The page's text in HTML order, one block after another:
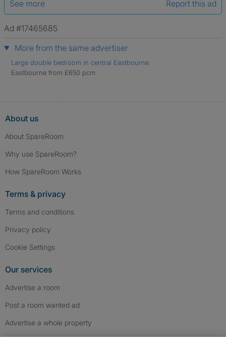
See more
Report this ad
Ad #17465685
More from the same advertiser
Large double bedroom in central Eastbourne
Eastbourne from £650 pcm
About us
About SpareRoom
Why use SpareRoom?
How SpareRoom Works
Terms & privacy
Terms and conditions
Privacy policy
Cookie Settings
Our services
Advertise a room
Post a room wanted ad
Advertise a whole property